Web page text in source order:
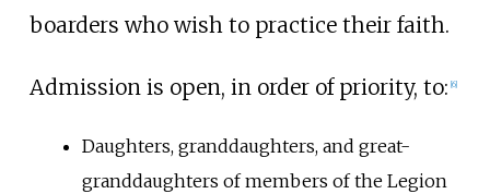
boarders who wish to practice their faith.
Admission is open, in order of priority, to: [6]
Daughters, granddaughters, and great-
granddaughters of members of the Legion